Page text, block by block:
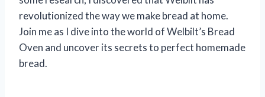
revolutionized the way we make bread at home.
Join me as I dive into the world of Welbilt’s Bread
Oven and uncover its secrets to perfect homemade
bread.